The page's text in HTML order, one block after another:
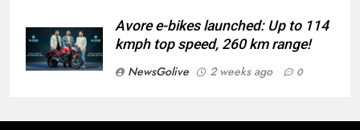
Avore e-bikes launched: Up to 114
kmph top speed, 260 km range!
NewsGolive
2 weeks ago 0